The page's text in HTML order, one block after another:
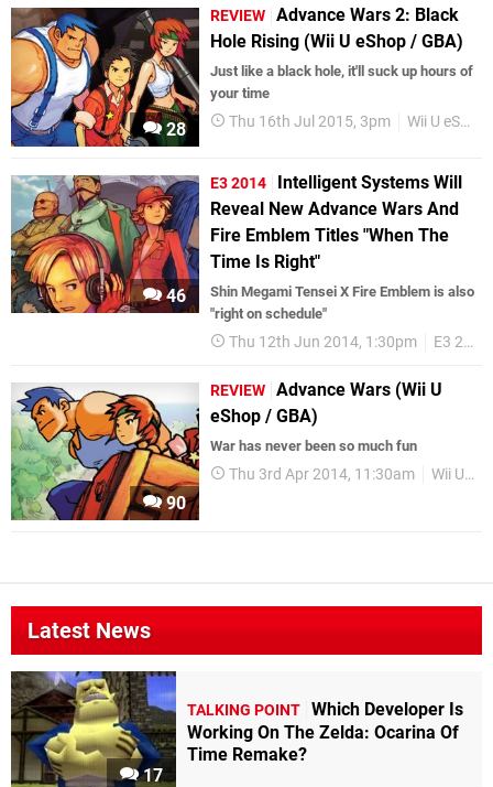
28
REVIEW Advance Wars 2: Black
Hole Rising (Wii U eShop / GBA)
Just like a black hole, it'll suck up hours of
your time
Thu 16th Jul 2015, 3pm Wii U eShop
46
E3 2014
Intelligent Systems Will
Reveal New Advance Wars And
Fire Emblem Titles "When The
Time Is Right"
Shin Megami Tensei X Fire Emblem is also
"right on schedule"
Thu 12th Jun 2014, 1:30pm E3 2014
90
REVIEW Advance Wars (Wii U
eShop / GBA)
War has never been so much fun
Thu 3rd Apr 2014, 11:30am Wii U eShop
Latest News
17
TALKING POINT Which Developer Is
Working On The Zelda: Ocarina Of
Time Remake?